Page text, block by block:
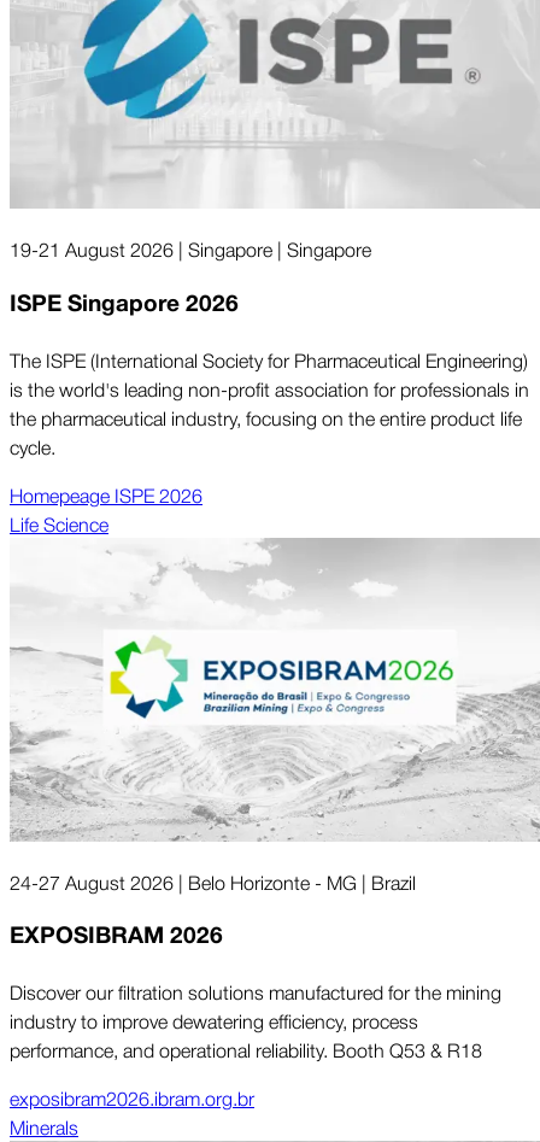
19-21 August 2026 | Singapore | Singapore
ISPE Singapore 2026
The ISPE (International Society for Pharmaceutical Engineering)
is the world's leading non-profit association for professionals in
the pharmaceutical industry, focusing on the entire product life
cycle.
Homepeage ISPE 2026
Life Science
24-27 August 2026 | Belo Horizonte - MG | Brazil
EXPOSIBRAM 2026
Discover our filtration solutions manufactured for the mining
industry to improve dewatering efficiency, process
performance, and operational reliability. Booth Q53 & R18
exposibram2026.ibram.org.br
Minerals